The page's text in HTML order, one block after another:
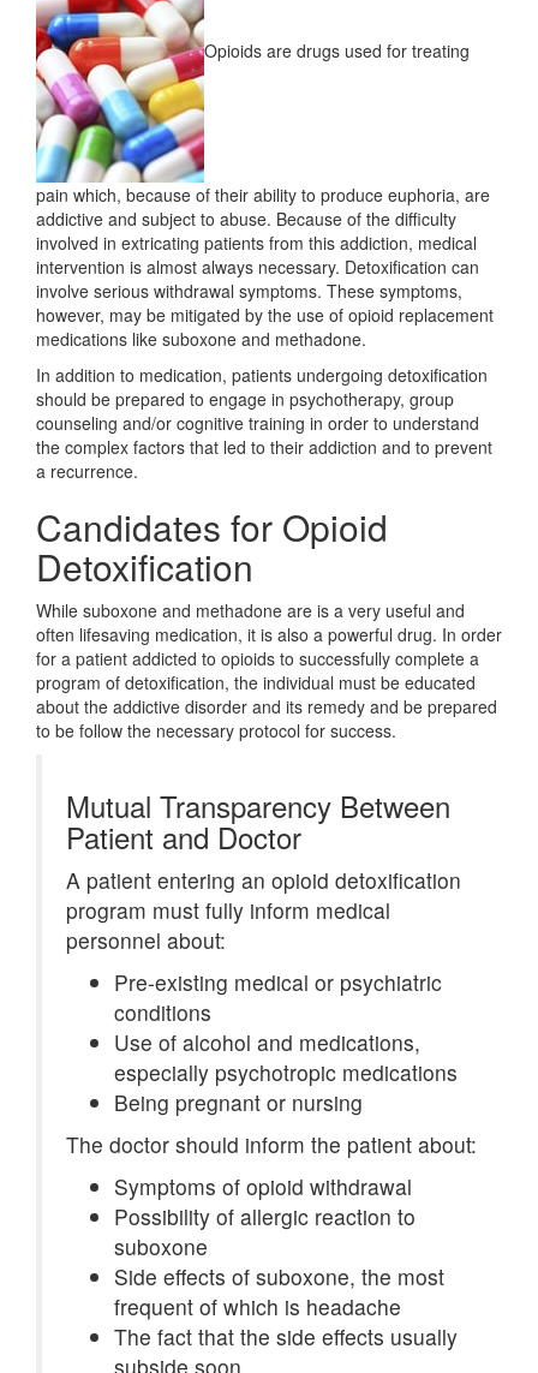
Opioids are drugs used for treating
pain which, because of their ability to produce euphoria, are
addictive and subject to abuse. Because of the difficulty
involved in extricating patients from this addiction, medical
intervention is almost always necessary. Detoxification can
involve serious withdrawal symptoms. These symptoms,
however, may be mitigated by the use of opioid replacement
medications like suboxone and methadone.
In addition to medication, patients undergoing detoxification
should be prepared to engage in psychotherapy, group
counseling and/or cognitive training in order to understand
the complex factors that led to their addiction and to prevent
a recurrence.
Candidates for Opioid
Detoxification
While suboxone and methadone are is a very useful and
often lifesaving medication, it is also a powerful drug. In order
for a patient addicted to opioids to successfully complete a
program of detoxification, the individual must be educated
about the addictive disorder and its remedy and be prepared
to be follow the necessary protocol for success.
Mutual Transparency Between
Patient and Doctor
A patient entering an opioid detoxification
program must fully inform medical
personnel about:
Pre-existing medical or psychiatric
conditions
Use of alcohol and medications,
especially psychotropic medications
Being pregnant or nursing
The doctor should inform the patient about:
Symptoms of opioid withdrawal
Possibility of allergic reaction to
suboxone
Side effects of suboxone, the most
frequent of which is headache
The fact that the side effects usually
subside soon